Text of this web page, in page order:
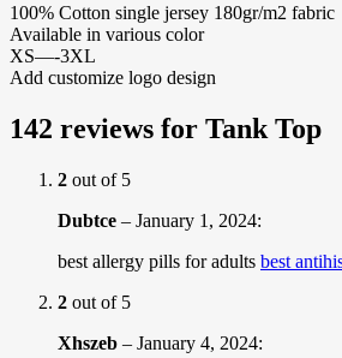
100% Cotton single jersey 180gr/m2 fabric
Available in various color
XS—-3XL
Add customize logo design
142 reviews for Tank Top
2 out of 5
Dubtce – January 1, 2024:
best allergy pills for adults best
2 out of 5
Xhszeb – January 4, 2024: